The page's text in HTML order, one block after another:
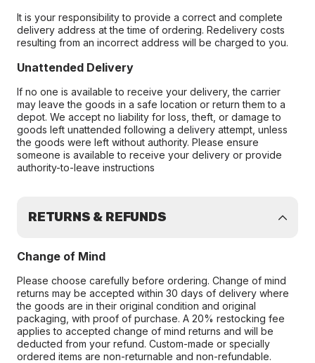
It is your responsibility to provide a correct and complete
delivery address at the time of ordering. Redelivery costs
resulting from an incorrect address will be charged to you.
Unattended Delivery
If no one is available to receive your delivery, the carrier
may leave the goods in a safe location or return them to a
depot. We accept no liability for loss, theft, or damage to
goods left unattended following a delivery attempt, unless
the goods were left without authority. Please ensure
someone is available to receive your delivery or provide
authority-to-leave instructions
RETURNS & REFUNDS
Change of Mind
Please choose carefully before ordering. Change of mind
returns may be accepted within 30 days of delivery where
the goods are in their original condition and original
packaging, with proof of purchase. A 20% restocking fee
applies to accepted change of mind returns and will be
deducted from your refund. Custom-made or specially
ordered items are non-returnable and non-refundable.